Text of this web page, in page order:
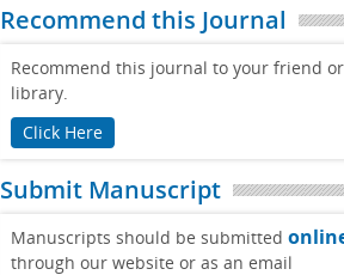
Recommend this Journal
Recommend this journal to your friend or
library.
Click Here
Submit Manuscript
Manuscripts should be submitted
through our website or as an email